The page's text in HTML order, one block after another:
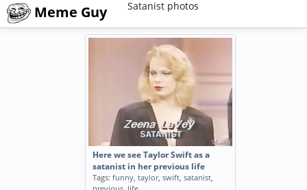
Meme Guy Satanist photos
Here we see Taylor Swift as a
satanist in her previous life
Tags: funny, taylor, swift, satanist,